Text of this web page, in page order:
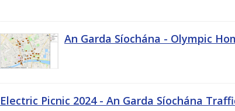
An Garda Síochána - Olympic
Electric Picnic 2024 - An Garda Síochána